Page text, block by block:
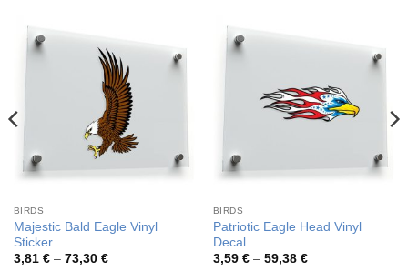
BIRDS
Majestic Bald Eagle Vinyl
Sticker
3,81 € – 73,30 €Price
BIRDS
Patriotic Eagle Head Vinyl
Decal
3,59 € – 59,38 €Price